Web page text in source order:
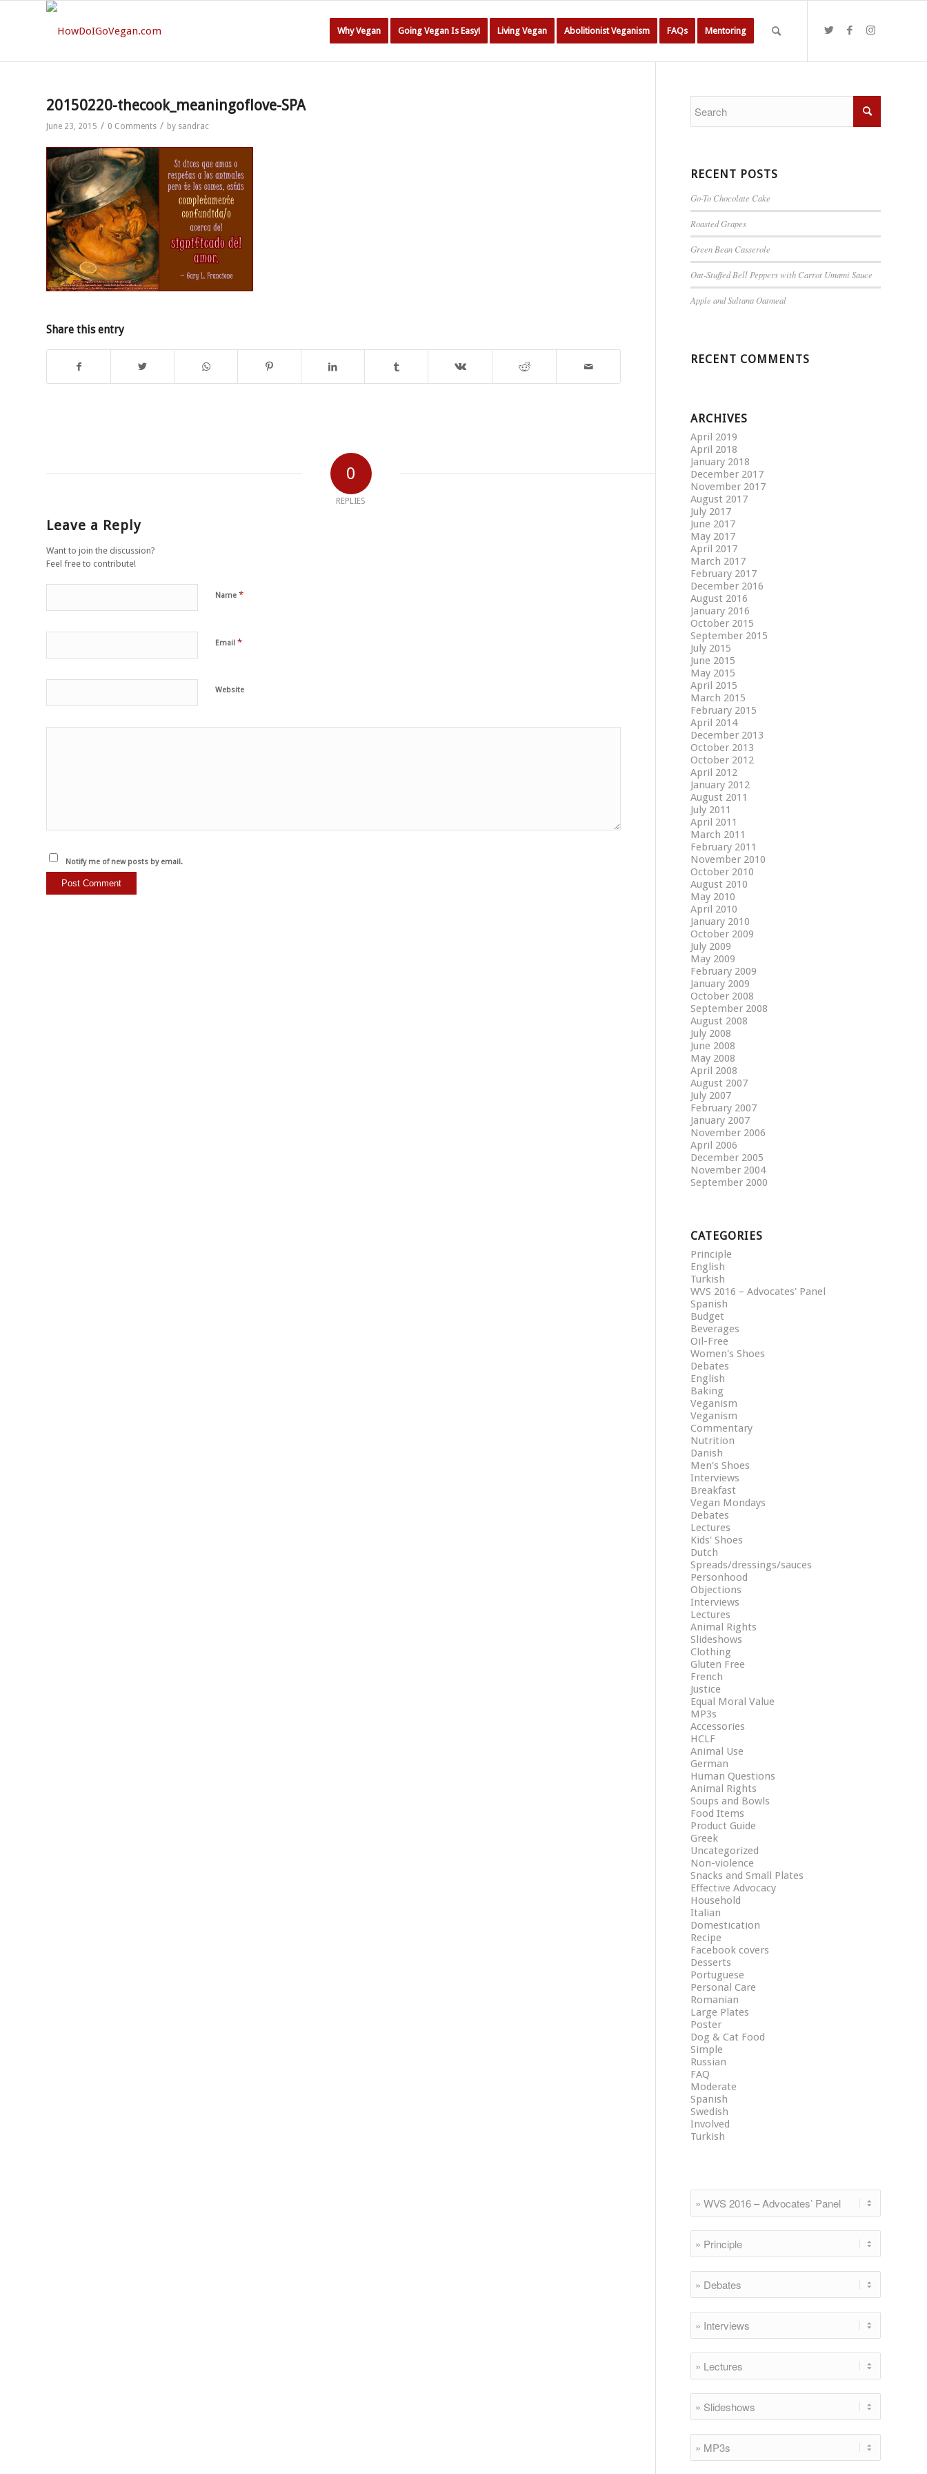
Why Vegan Going Vegan Is Easy! Living Vegan Abolitionist Veganism FAQs Mentoring
20150220-thecook_meaningoflove-SPA
June 23, 2015 / 0 Comments / by sandrac
Share this entry
0
REPLIES
Leave a Reply
Want to join the discussion?
Feel free to contribute!
Name *
Email *
Website
Notify me of new posts by email.
RECENT POSTS
Go-To Chocolate Cake
Roasted Grapes
Green Bean Casserole
Oat-Stuffed Bell Peppers with Carrot Umami Sauce
Apple and Sultana Oatmeal
RECENT COMMENTS
ARCHIVES
April 2019
April 2018
January 2018
December 2017
November 2017
August 2017
July 2017
June 2017
May 2017
April 2017
March 2017
February 2017
December 2016
August 2016
January 2016
October 2015
September 2015
July 2015
June 2015
May 2015
April 2015
March 2015
February 2015
April 2014
December 2013
October 2013
October 2012
April 2012
January 2012
August 2011
July 2011
April 2011
March 2011
February 2011
November 2010
October 2010
August 2010
May 2010
April 2010
January 2010
October 2009
July 2009
May 2009
February 2009
January 2009
October 2008
September 2008
August 2008
July 2008
June 2008
May 2008
April 2008
August 2007
July 2007
February 2007
January 2007
November 2006
April 2006
December 2005
November 2004
September 2000
CATEGORIES
Principle
English
Turkish
WVS 2016 – Advocates' Panel
Spanish
Budget
Beverages
Oil-Free
Women's Shoes
Debates
English
Baking
Veganism
Veganism
Commentary
Nutrition
Danish
Men's Shoes
Interviews
Breakfast
Vegan Mondays
Debates
Lectures
Kids' Shoes
Dutch
Spreads/dressings/sauces
Personhood
Objections
Interviews
Lectures
Animal Rights
Slideshows
Clothing
Gluten Free
French
Justice
Equal Moral Value
MP3s
Accessories
HCLF
Animal Use
German
Human Questions
Animal Rights
Soups and Bowls
Food Items
Product Guide
Greek
Uncategorized
Non-violence
Snacks and Small Plates
Effective Advocacy
Household
Italian
Domestication
Recipe
Facebook covers
Desserts
Portuguese
Personal Care
Romanian
Large Plates
Poster
Dog & Cat Food
Simple
Russian
FAQ
Moderate
Spanish
Swedish
Involved
Turkish